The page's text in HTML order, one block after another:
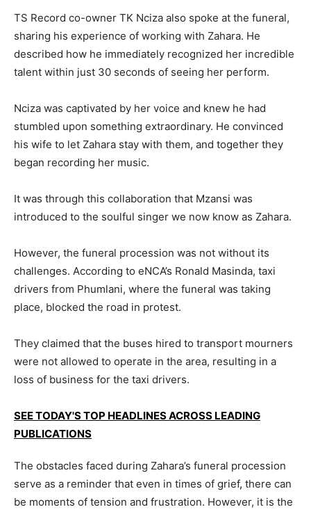
TS Record co-owner TK Nciza also spoke at the funeral,
sharing his experience of working with Zahara. He
described how he immediately recognized her incredible
talent within just 30 seconds of seeing her perform.
Nciza was captivated by her voice and knew he had
stumbled upon something extraordinary. He convinced
his wife to let Zahara stay with them, and together they
began recording her music.
It was through this collaboration that Mzansi was
introduced to the soulful singer we now know as Zahara.
However, the funeral procession was not without its
challenges. According to eNCA’s Ronald Masinda, taxi
drivers from Phumlani, where the funeral was taking
place, blocked the road in protest.
They claimed that the buses hired to transport mourners
were not allowed to operate in the area, resulting in a
loss of business for the taxi drivers.
SEE TODAY'S TOP HEADLINES ACROSS LEADING
PUBLICATIONS
The obstacles faced during Zahara’s funeral procession
serve as a reminder that even in times of grief, there can
be moments of tension and frustration. However, it is the